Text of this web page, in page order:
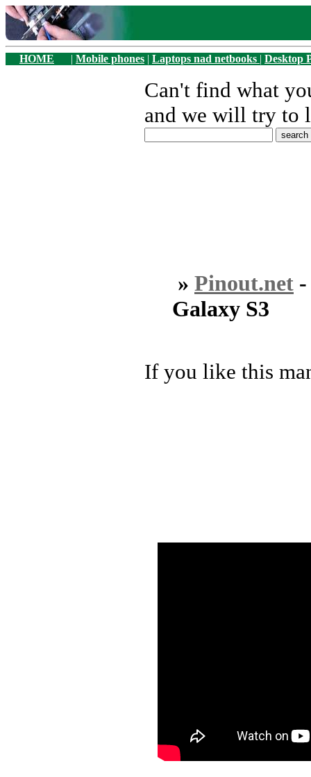
HOME | Mobile phones | Laptops nad netbooks | Desktop
Can't find what
and we will try to
» Pinout.net
Galaxy S3
If you like this